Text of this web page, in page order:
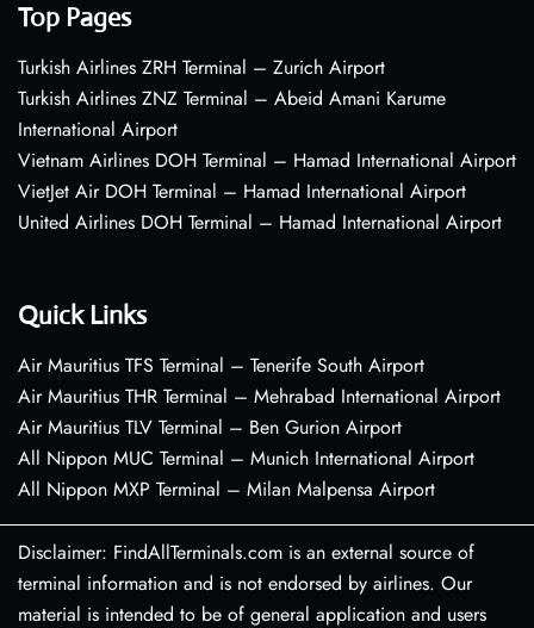
Top Pages
Turkish Airlines ZRH Terminal – Zurich Airport
Turkish Airlines ZNZ Terminal – Abeid Amani Karume
International Airport
Vietnam Airlines DOH Terminal – Hamad International Airport
VietJet Air DOH Terminal – Hamad International Airport
United Airlines DOH Terminal – Hamad International Airport
Quick Links
Air Mauritius TFS Terminal – Tenerife South Airport
Air Mauritius THR Terminal – Mehrabad International Airport
Air Mauritius TLV Terminal – Ben Gurion Airport
All Nippon MUC Terminal – Munich International Airport
All Nippon MXP Terminal – Milan Malpensa Airport
Disclaimer: FindAllTerminals.com is an external source of
terminal information and is not endorsed by airlines. Our
material is intended to be of general application and users